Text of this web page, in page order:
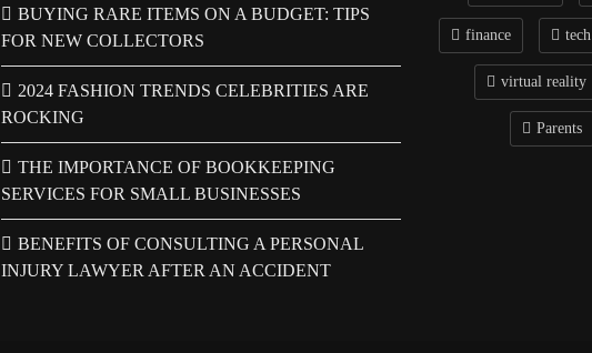
BUYING RARE ITEMS ON A BUDGET: TIPS
FOR NEW COLLECTORS
2024 FASHION TRENDS CELEBRITIES ARE
ROCKING
THE IMPORTANCE OF BOOKKEEPING
SERVICES FOR SMALL BUSINESSES
BENEFITS OF CONSULTING A PERSONAL
INJURY LAWYER AFTER AN ACCIDENT
finance tech
virtual reality
Parents